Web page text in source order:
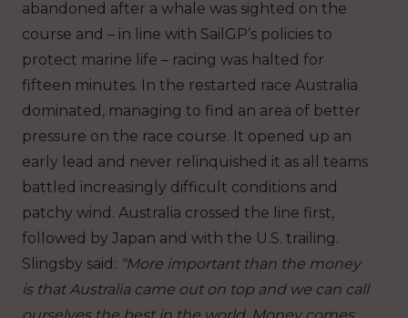
abandoned after a whale was sighted on the
course and – in line with SailGP’s policies to
protect marine life – racing was halted for
fifteen minutes. In the restarted race Australia
dominated, managing to find an area of better
pressure on the race course. It opened up an
early lead and never relinquished it as all teams
battled increasingly difficult conditions and
patchy wind. Australia crossed the line first,
followed by Japan and with the U.S. trailing.
Slingsby said: “More important than the money
is that Australia came out on top and we can call
ourselves the best in the world. Money comes